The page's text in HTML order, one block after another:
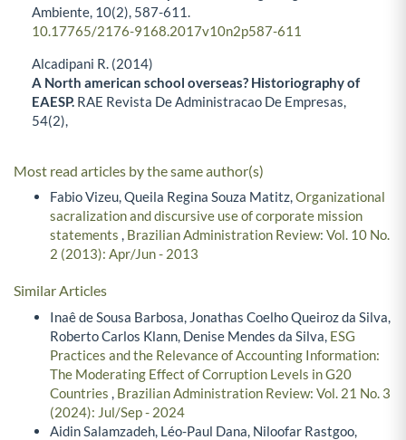
Ambiente, 10(2), 587-611.
10.17765/2176-9168.2017v10n2p587-611
Alcadipani R. (2014)
A North american school overseas? Historiography of
EAESP. RAE Revista De Administracao De Empresas,
54(2),
Most read articles by the same author(s)
Fabio Vizeu, Queila Regina Souza Matitz,Organizational
sacralization and discursive use of corporate mission
statements , Brazilian Administration Review: Vol. 10 No.
2 (2013): Apr/Jun - 2013
Similar Articles
Inaê de Sousa Barbosa, Jonathas Coelho Queiroz da Silva,
Roberto Carlos Klann, Denise Mendes da Silva, ESG
Practices and the Relevance of Accounting Information:
The Moderating Effect of Corruption Levels in G20
Countries , Brazilian Administration Review: Vol. 21 No. 3
(2024): Jul/Sep - 2024
Aidin Salamzadeh, Léo-Paul Dana, Niloofar Rastgoo,